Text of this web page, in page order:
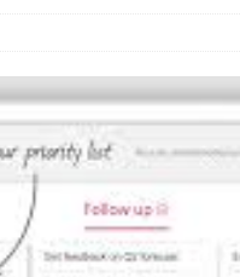
T2S Group IPOs on